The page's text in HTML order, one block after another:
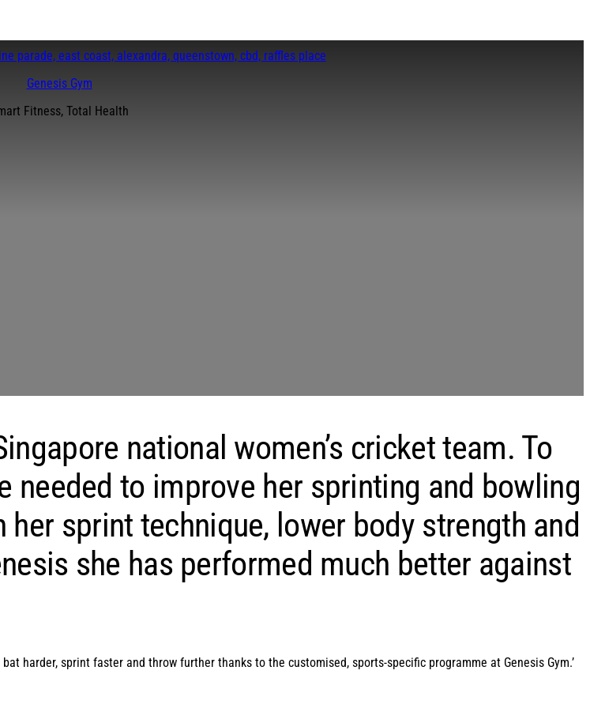
Genesis Gym
Fitness, Total Health
national women’s cricket team. To
needed to improve her sprinting and bowling
sprint technique, lower body strength and
she has performed much better against
harder, sprint faster and throw further thanks to the customised, sports-specific programme at Genesis Gym.’